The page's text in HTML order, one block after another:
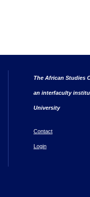
The African Studies
an interfaculty
University
Contact
Login